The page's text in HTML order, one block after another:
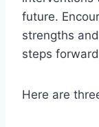
future.
strengths
steps
Here are